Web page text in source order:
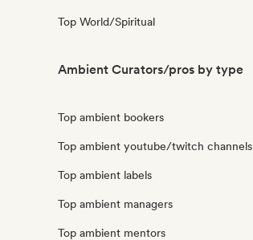
Top World/Spiritual
Ambient Curators/pros by type
Top ambient bookers
Top ambient youtube/twitch channels
Top ambient labels
Top ambient managers
Top ambient mentors